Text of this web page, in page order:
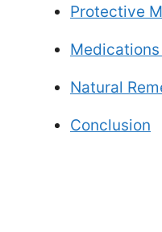
Protective
Natural
Conclusion